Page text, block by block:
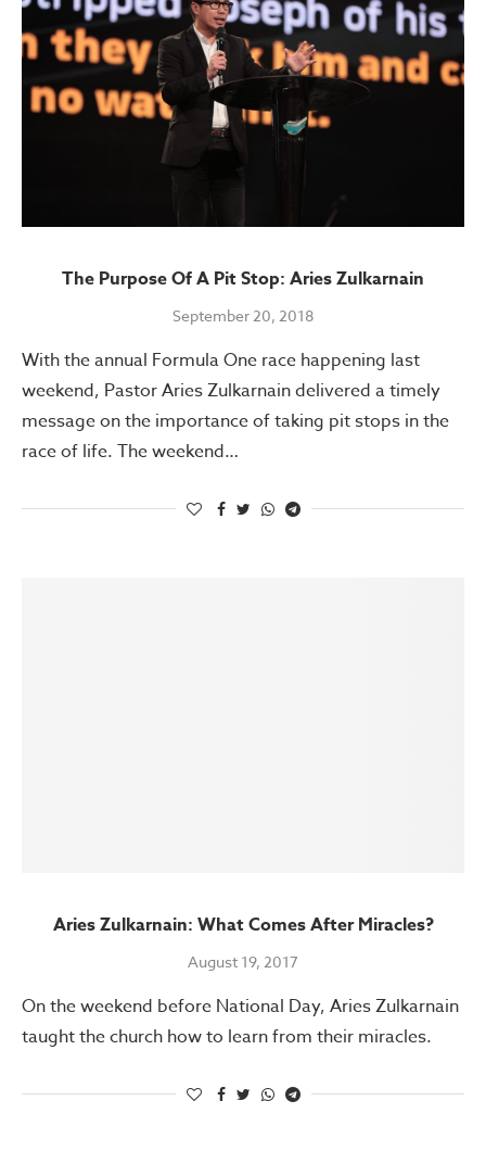
The Purpose Of A Pit Stop: Aries Zulkarnain
September 20, 2018
With the annual Formula One race happening last
weekend, Pastor Aries Zulkarnain delivered a timely
message on the importance of taking pit stops in the
race of life. The weekend…
Aries Zulkarnain: What Comes After Miracles?
August 19, 2017
On the weekend before National Day, Aries Zulkarnain
taught the church how to learn from their miracles.